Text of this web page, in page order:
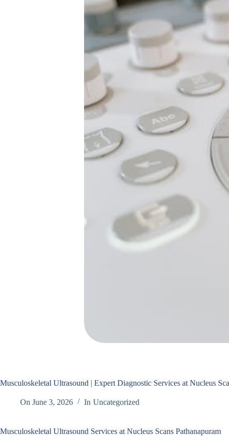
Musculoskeletal Ultrasound | Expert Diagnostic Services at Nucleus
On June 3, 2026 In Uncategorized
Musculoskeletal Ultrasound Services at Nucleus Scans Pathanapuram